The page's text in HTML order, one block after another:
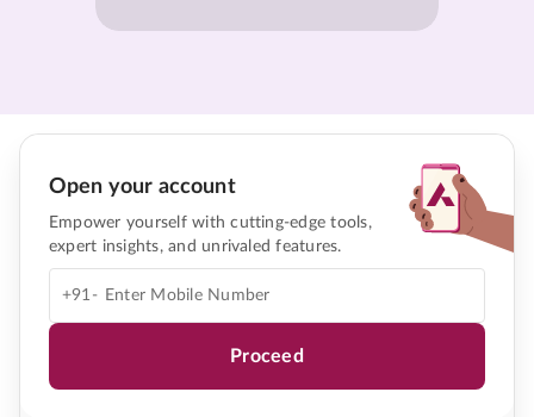
Open your account
Empower yourself with cutting-edge tools,
expert insights, and unrivaled features.
+91-
Proceed